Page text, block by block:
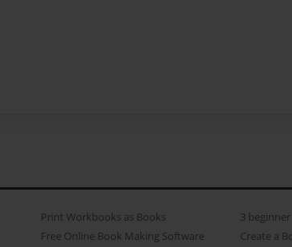
Print Workbooks as Books
Free Online Book Making Software
3 beginner
Create a